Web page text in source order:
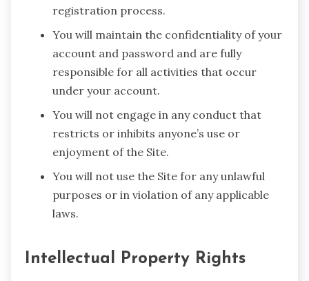
registration process.
You will maintain the confidentiality of your
account and password and are fully
responsible for all activities that occur
under your account.
You will not engage in any conduct that
restricts or inhibits anyone’s use or
enjoyment of the Site.
You will not use the Site for any unlawful
purposes or in violation of any applicable
laws.
Intellectual Property Rights